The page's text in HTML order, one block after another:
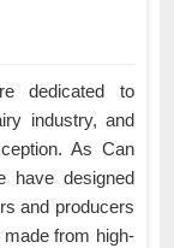
dedicated to
industry, and
As Can
have designed
and producers
from high-